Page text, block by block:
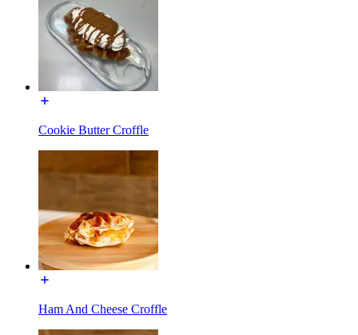
Cookie Butter Croffle
Ham And Cheese Croffle